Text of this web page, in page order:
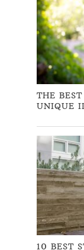
THE
UNIQUE
10 BEST